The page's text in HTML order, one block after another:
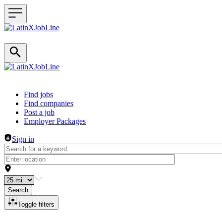
Header navigation
Find jobs
Find companies
Post a job
Employer Packages
Sign in
Search
Toggle filters